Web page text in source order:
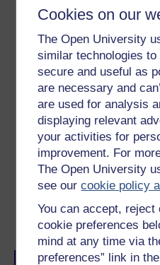
Cookies on our
The Open University
similar technologies
secure and useful as
are necessary and
are used for analysis
displaying relevant
your activities for
improvement. For
The Open University
see ourcookie policy
You can accept, reject
cookie preferences
mind at any time via
preferences” link in
specialist
To use this
account is required.
Previous
consumption